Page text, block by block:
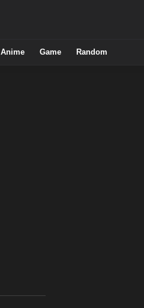
Anime Game Random